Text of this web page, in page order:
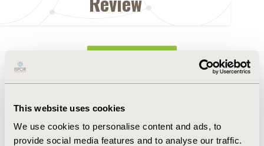
This website uses cookies
We use cookies to personalise content and ads, to
provide social media features and to analyse our traffic.
Abstract
Authors